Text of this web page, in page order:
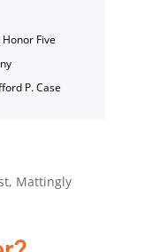
Five
P. Case
, Mattingly